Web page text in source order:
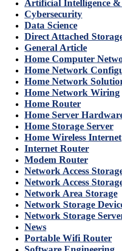
Artificial Intelligence
Cybersecurity
Data Science
Direct Attached
General Article
Home Computer
Home Network
Home Network
Home Network Wiring
Home Router
Home Server
Home Storage Server
Home Wireless Internet
Internet Router
Modem Router
Network Access
Network Access
Network Area Storage
Network Storage
Network Storage
News
Portable Wifi Router